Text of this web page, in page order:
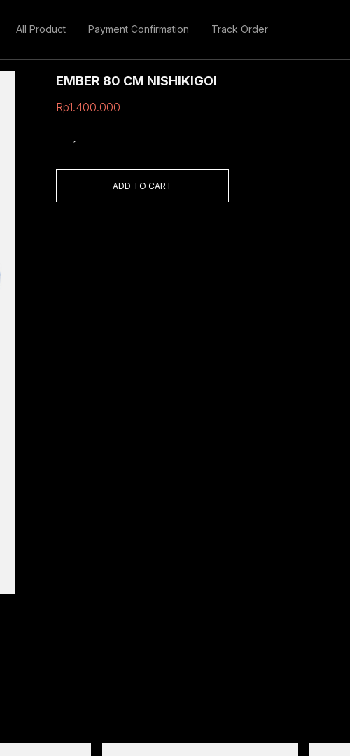
All Product Payment Confirmation Track Order
EMBER 80 CM NISHIKIGOI
Rp1.400.000
EMBER
CM
ADD TO CART